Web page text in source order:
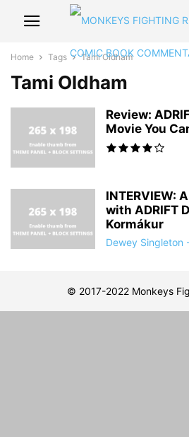
Home Tags Tami Oldham
Tami Oldham
Review:
Movie You
INTERVIEW:
with ADRIFT
Kormákur
Dewey Singleton
© 2017-2022 Monkeys